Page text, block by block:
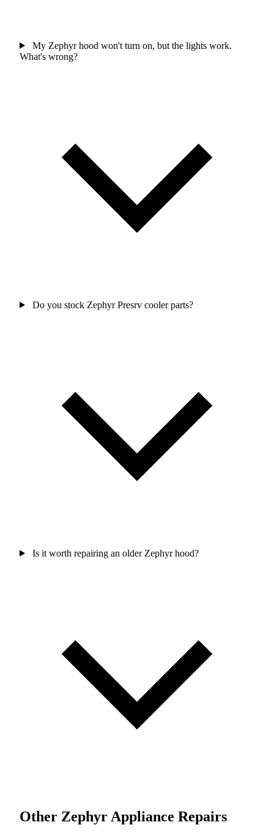
My Zephyr hood won't turn on, but the lights work.
What's wrong?
Do you stock Zephyr Presrv cooler parts?
Is it worth repairing an older Zephyr hood?
Other Zephyr Appliance Repairs